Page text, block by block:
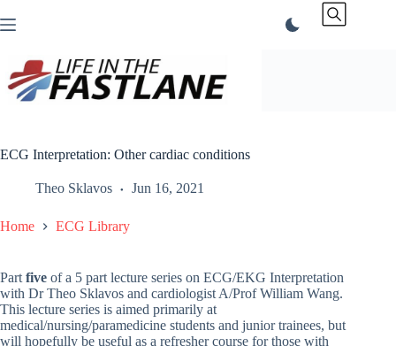
to
ECG Interpretation: Other cardiac conditions
Theo Sklavos Jun 16, 2021
Home ECG Library
Part five of a 5 part lecture series on ECG/EKG Interpretation
with Dr Theo Sklavos and cardiologist A/Prof William Wang.
This lecture series is aimed primarily at
medical/nursing/paramedicine students and junior trainees, but
will hopefully be useful as a refresher course for those with